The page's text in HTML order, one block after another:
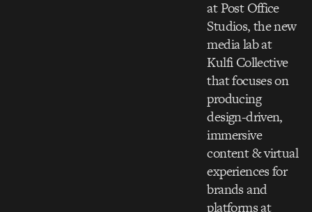
at Post Office
Studios, the new
media lab at
Kulfi Collective
that focuses on
producing
design-driven,
immersive
content & virtual
experiences for
brands and
platforms at